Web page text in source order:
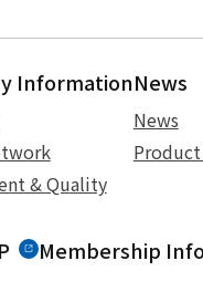
Information
& Quality
News
News
Membership